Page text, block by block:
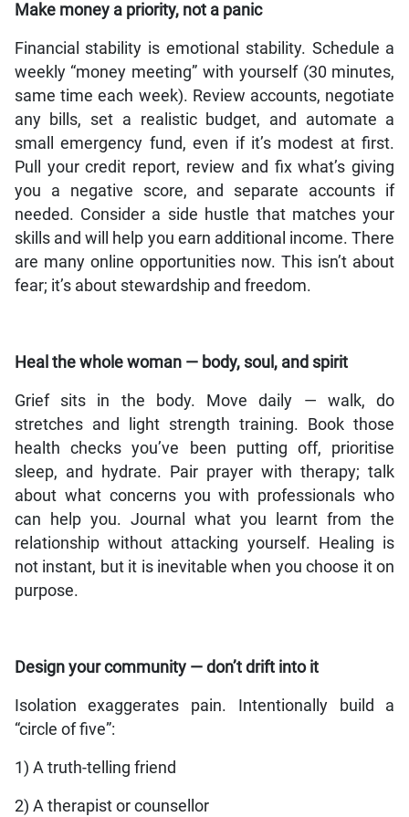
Make money a priority, not a panic
Financial stability is emotional stability. Schedule a
weekly “money meeting” with yourself (30 minutes,
same time each week). Review accounts, negotiate
any bills, set a realistic budget, and automate a
small emergency fund, even if it’s modest at first.
Pull your credit report, review and fix what’s giving
you a negative score, and separate accounts if
needed. Consider a side hustle that matches your
skills and will help you earn additional income. There
are many online opportunities now. This isn’t about
fear; it’s about stewardship and freedom.
Heal the whole woman — body, soul, and spirit
Grief sits in the body. Move daily — walk, do
stretches and light strength training. Book those
health checks you’ve been putting off, prioritise
sleep, and hydrate. Pair prayer with therapy; talk
about what concerns you with professionals who
can help you. Journal what you learnt from the
relationship without attacking yourself. Healing is
not instant, but it is inevitable when you choose it on
purpose.
Design your community — don’t drift into it
Isolation exaggerates pain. Intentionally build a
“circle of five”:
1) A truth-telling friend
2) A therapist or counsellor